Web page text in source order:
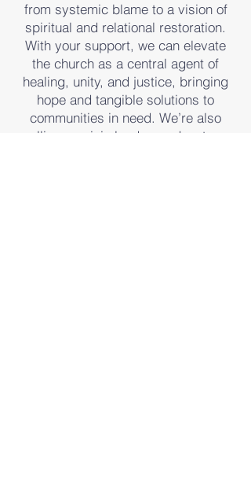
from systemic blame to a vision of
spiritual and relational restoration.
With your support, we can elevate
the church as a central agent of
healing, unity, and justice, bringing
hope and tangible solutions to
communities in need. We’re also
calling on civic leaders, educators,